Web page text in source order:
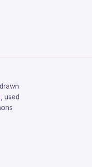
, used